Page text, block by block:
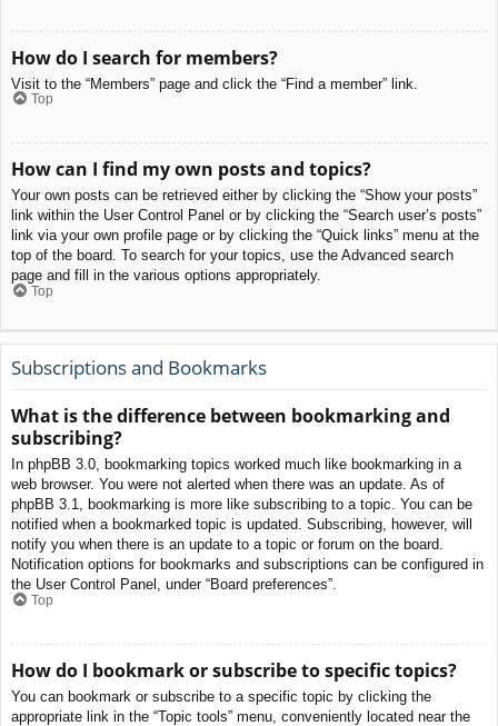
How do I search for members?
Visit to the “Members” page and click the “Find a member” link.
Top
How can I find my own posts and topics?
Your own posts can be retrieved either by clicking the “Show your posts”
link within the User Control Panel or by clicking the “Search user’s posts”
link via your own profile page or by clicking the “Quick links” menu at the
top of the board. To search for your topics, use the Advanced search
page and fill in the various options appropriately.
Top
Subscriptions and Bookmarks
What is the difference between bookmarking and
subscribing?
In phpBB 3.0, bookmarking topics worked much like bookmarking in a
web browser. You were not alerted when there was an update. As of
phpBB 3.1, bookmarking is more like subscribing to a topic. You can be
notified when a bookmarked topic is updated. Subscribing, however, will
notify you when there is an update to a topic or forum on the board.
Notification options for bookmarks and subscriptions can be configured in
the User Control Panel, under “Board preferences”.
Top
How do I bookmark or subscribe to specific topics?
You can bookmark or subscribe to a specific topic by clicking the
appropriate link in the “Topic tools” menu, conveniently located near the